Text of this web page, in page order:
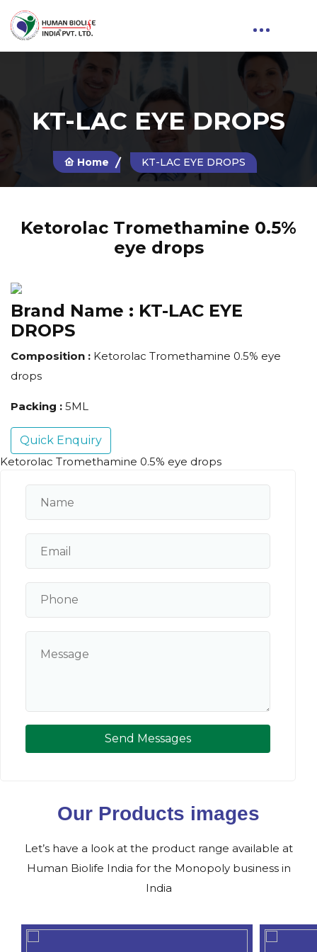
KT-LAC EYE DROPS
Home KT-LAC EYE DROPS
Ketorolac Tromethamine 0.5%
eye drops
Brand Name : KT-LAC EYE
DROPS
Composition : Ketorolac Tromethamine 0.5% eye
drops
Packing : 5ML
Quick Enquiry
Ketorolac Tromethamine 0.5% eye drops
Send Messages
Our Products images
Let’s have a look at the product range available at
Human Biolife India for the Monopoly business in
India